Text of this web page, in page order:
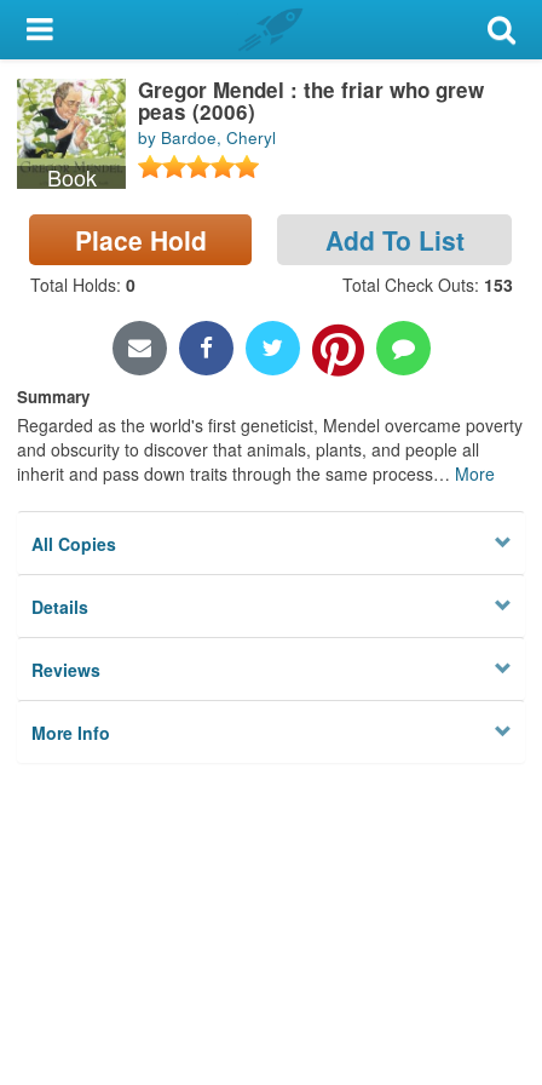
My Account
Library Card
Sign In
Search
Locations & Hours
Book
Gregor Mendel : the friar who grew
peas (2006)
by Bardoe, Cheryl
Place Hold Add To List
Total Holds: 0 Total Check Outs: 153
Summary
Regarded as the world's first geneticist, Mendel overcame poverty
and obscurity to discover that animals, plants, and people all
inherit and pass down traits through the same process… More
All Copies
Details
Reviews
More Info